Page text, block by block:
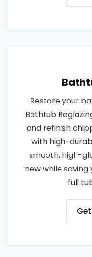
Restore your
Bathtub
and refinish
with high-
smooth, high-
new while
full